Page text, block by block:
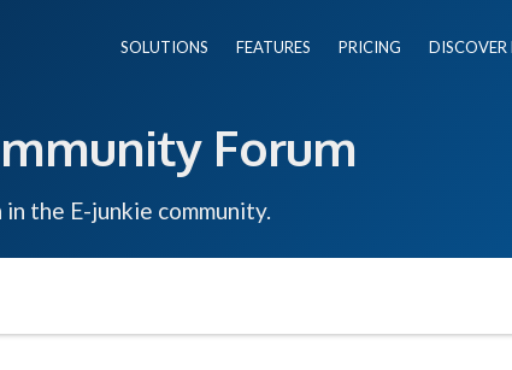
SOLUTIONS FEATURES PRICING DISCOVER
Forum
in the E-junkie community.